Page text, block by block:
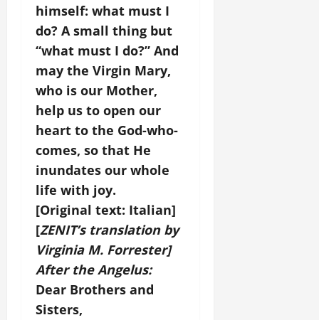
himself: what must I
do? A small thing but
“what must I do?” And
may the Virgin Mary,
who is our Mother,
help us to open our
heart to the God-who-
comes, so that He
inundates our whole
life with joy.
[Original text: Italian]
[ZENIT’s translation by
Virginia M. Forrester]
After the Angelus:
Dear Brothers and
Sisters,